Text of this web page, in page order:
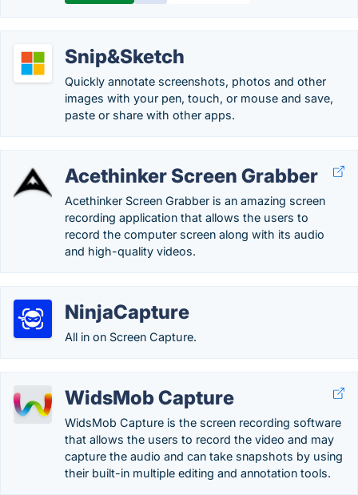
Snip&Sketch
Quickly annotate screenshots, photos and other
images with your pen, touch, or mouse and save,
paste or share with other apps.
Acethinker Screen Grabber
Acethinker Screen Grabber is an amazing screen
recording application that allows the users to
record the computer screen along with its audio
and high-quality videos.
NinjaCapture
All in on Screen Capture.
WidsMob Capture
WidsMob Capture is the screen recording software
that allows the users to record the video and may
capture the audio and can take snapshots by using
their built-in multiple editing and annotation tools.